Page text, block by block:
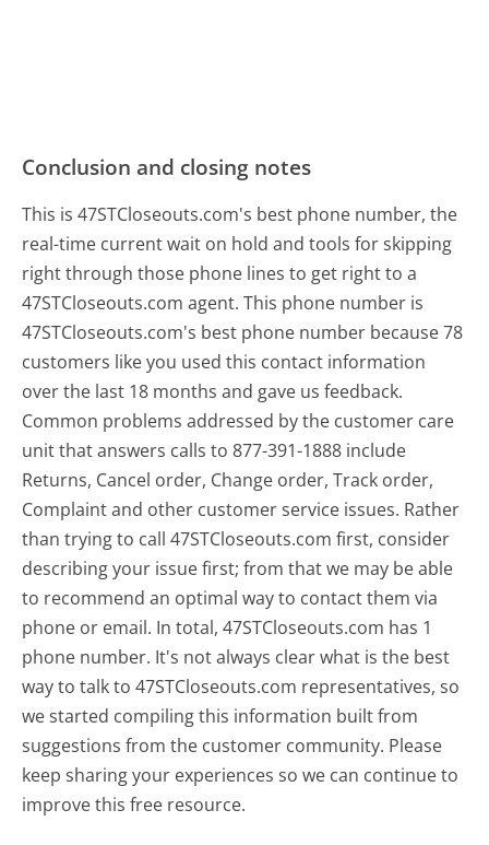
Conclusion and closing notes
This is 47STCloseouts.com's best phone number, the
real-time current wait on hold and tools for skipping
right through those phone lines to get right to a
47STCloseouts.com agent. This phone number is
47STCloseouts.com's best phone number because 78
customers like you used this contact information
over the last 18 months and gave us feedback.
Common problems addressed by the customer care
unit that answers calls to 877-391-1888 include
Returns, Cancel order, Change order, Track order,
Complaint and other customer service issues. Rather
than trying to call 47STCloseouts.com first, consider
describing your issue first; from that we may be able
to recommend an optimal way to contact them via
phone or email. In total, 47STCloseouts.com has 1
phone number. It's not always clear what is the best
way to talk to 47STCloseouts.com representatives, so
we started compiling this information built from
suggestions from the customer community. Please
keep sharing your experiences so we can continue to
improve this free resource.